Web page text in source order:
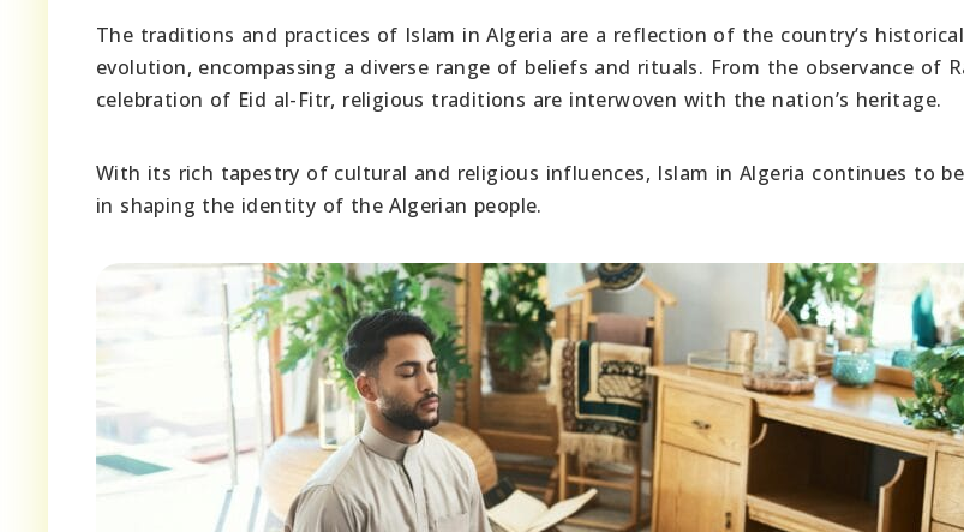
The traditions and practices of Islam in Algeria are a reflection of the country’s
evolution, encompassing a diverse range of beliefs and rituals. From the observance of
celebration of Eid al-Fitr, religious traditions are interwoven with the nation’s heritage.
With its rich tapestry of cultural and religious influences, Islam in Algeria continues to
in shaping the identity of the Algerian people.